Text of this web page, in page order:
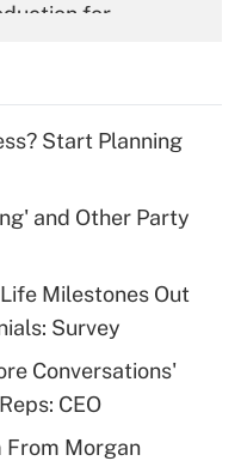
for
for tip
plan for
Start Planning
and Other Party
Milestones Out
Survey
Conversations'
CEO
From Morgan